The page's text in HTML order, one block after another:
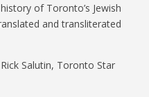
of Toronto’s Jewish
and transliterated
Salutin, Toronto Star